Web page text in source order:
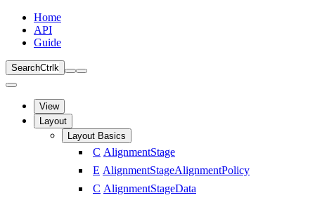
Home
API
Guide
SearchCtrl k
View
Layout
Layout Basics
C AlignmentStage
E AlignmentStageAlignmentPolicy
C AlignmentStageData